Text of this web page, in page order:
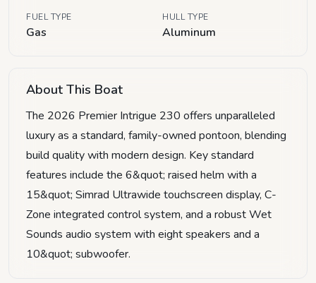
FUEL TYPE
Gas
HULL TYPE
Aluminum
About This Boat
The 2026 Premier Intrigue 230 offers unparalleled
luxury as a standard, family-owned pontoon, blending
build quality with modern design. Key standard
features include the 6&quot; raised helm with a
15&quot; Simrad Ultrawide touchscreen display, C-
Zone integrated control system, and a robust Wet
Sounds audio system with eight speakers and a
10&quot; subwoofer.